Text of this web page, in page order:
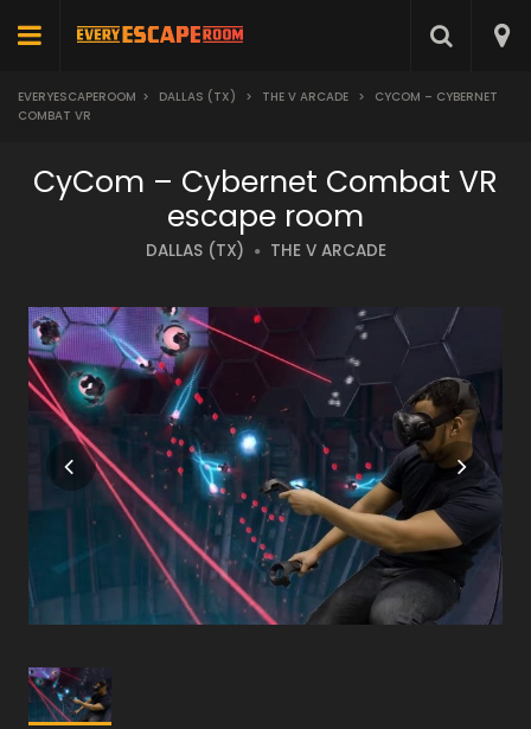
EVERYESCAPEROOM > DALLAS (TX) > THE V ARCADE >
CYCOM – CYBERNET
COMBAT VR
CyCom – Cybernet Combat VR
escape room
DALLAS (TX) THE V ARCADE